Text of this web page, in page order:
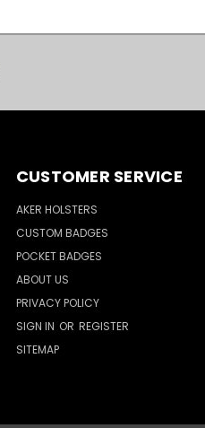
CUSTOMER SERVICE
AKER HOLSTERS
CUSTOM BADGES
POCKET BADGES
ABOUT US
PRIVACY POLICY
SIGN IN OR REGISTER
SITEMAP